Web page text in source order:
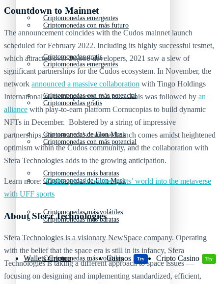
Criptomonedas emergentes
Criptomonedas gratis
Criptomonedas con más potencial
Criptomonedas de Elon Musk
Criptomonedas más baratas
Criptomonedas más volátiles
Wallets Cripto Casinos Try Cripto Casino Try
Criptomonedas con más futuro
Criptomonedas emergentes
Criptomonedas gratis
Criptomonedas con más potencial
Criptomonedas de Elon Musk
Criptomonedas más baratas
Criptomonedas más volátiles
Countdown to Mainnet
The announcement coincides with the Cudos mainnet launch
scheduled for February 2022. Including its highly successful testnet,
which attracted over 20,000 developers, 2021 saw a slew of
significant partnerships for the Cudos ecosystem. In November, the
network announced a massive collaboration with Tingo Holdings
International to tackle poverty in Africa. This was followed by an
alliance with play-to-earn platform Cornucopias to build dynamic
NFTs in December. Bolstered by a string of impressive
partnerships, the network’s mainnet launch comes amidst heightened
optimism within the Cudos community, and the collaboration with
Sfera Technologies adds to the growing anticipation.
Learn more:Cudos puts the entire sports’ world into the metaverse
with UFF sports
About Sfera Technologies
Sfera Technologies is a visionary NewSpace company. Operating
with the belief that the space era is still in its infancy, Sfera
Technologies is taking a different approach to space issues —
focusing on designing and implementing standardized, efficient,